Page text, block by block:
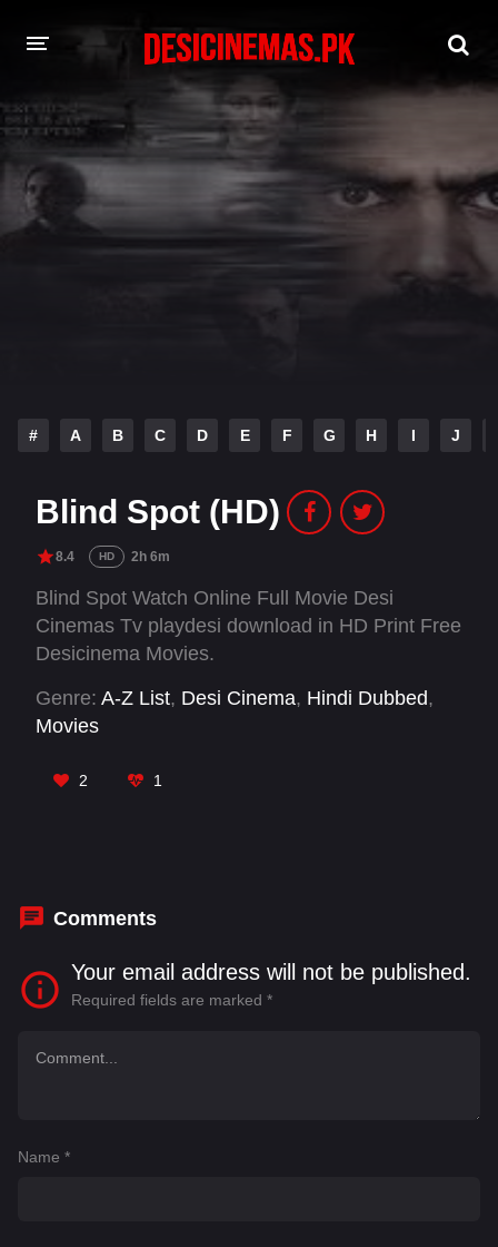
DESI CINEMAS APP
A-Z LIST
MOVIES
# A B C D E F G H I J
Blind Spot (HD)
8.4 HD 2h 6m
Blind Spot Watch Online Full Movie Desi
Cinemas Tv playdesi download in HD Print Free
Desicinema Movies.
Genre: A-Z List, Desi Cinema, Hindi Dubbed,
Movies
2 1
Comments
Your email address will not be published.
Required fields are marked *
Name *